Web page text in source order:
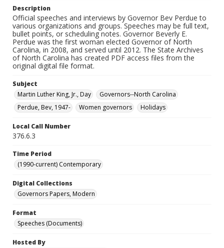
Description
Official speeches and interviews by Governor Bev Perdue to
various organizations and groups. Speeches may be full text,
bullet points, or scheduling notes. Governor Beverly E.
Perdue was the first woman elected Governor of North
Carolina, in 2008, and served until 2012. The State Archives
of North Carolina has created PDF access files from the
original digital file format.
Subject
Martin Luther King, Jr., Day
Governors--North Carolina
Perdue, Bev, 1947-
Women governors Holidays
Local Call Number
376.6.3
Time Period
(1990-current) Contemporary
Digital Collections
Governors Papers, Modern
Format
Speeches (Documents)
Hosted By